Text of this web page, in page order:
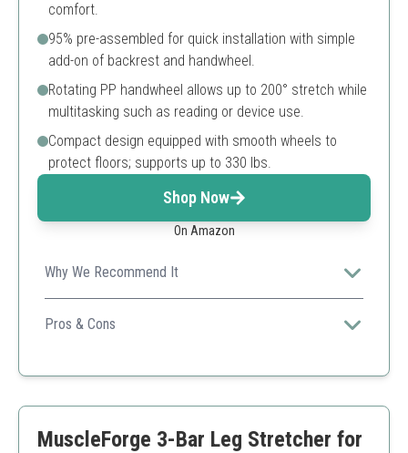
comfort.
95% pre-assembled for quick installation with simple
add-on of backrest and handwheel.
Rotating PP handwheel allows up to 200° stretch while
multitasking such as reading or device use.
Compact design equipped with smooth wheels to
protect floors; supports up to 330 lbs.
Shop Now
On Amazon
Why We Recommend It
The Rigel leg stretcher excels with a heavy-duty steel
frame and user-friendly features allowing comfortable
Pros & Cons
Comfortable PU leather cushions
Wide stretch range up to 200°
MuscleForge 3-Bar Leg Stretcher for